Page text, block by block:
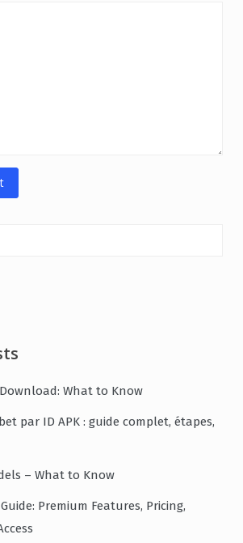
What to Know
par ID APK : guide complet, étapes,
– What to Know
Premium Features, Pricing,